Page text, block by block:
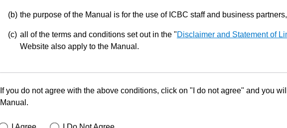
the purpose of the Manual is for the use of ICBC staff and business
all of the terms and conditions set out in the "Disclaimer and Statement of
Website also apply to the Manual.
If you do not agree with the above conditions, click on "I do not agree" and you
Manual.